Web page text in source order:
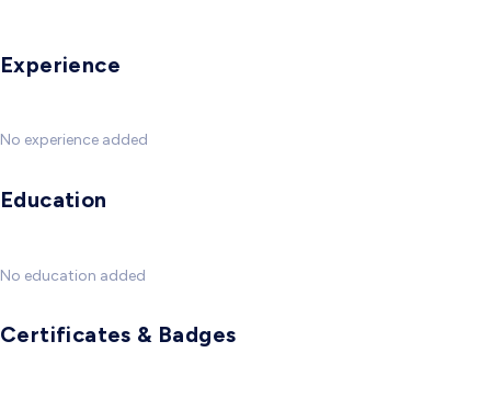
Experience
No experience added
Education
No education added
Certificates & Badges